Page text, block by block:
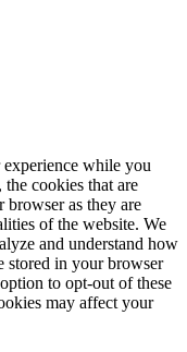
while you
cookies that are
browser as they are
of the website. We
and understand how
stored in your browser
to opt-out of these
may affect your